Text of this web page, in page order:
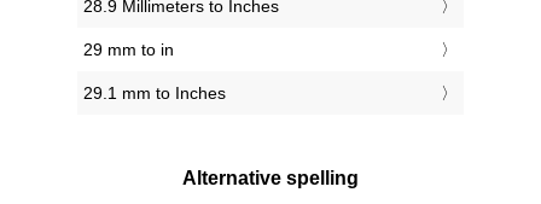
28.9 Millimeters to Inches
29 mm to in
29.1 mm to Inches
Alternative spelling